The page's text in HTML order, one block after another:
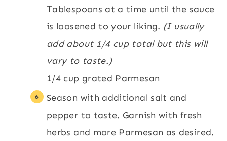
Tablespoons at a time until the sauce
is loosened to your liking. (I usually
add about 1/4 cup total but this will
vary to taste.)
1/4 cup grated Parmesan
Season with additional salt and
pepper to taste. Garnish with fresh
herbs and more Parmesan as desired.